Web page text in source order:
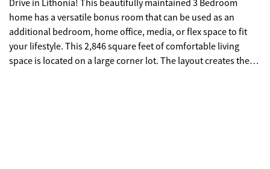
Drive in Lithonia! This beautifully maintained 3 Bedroom
home has a versatile bonus room that can be used as an
additional bedroom, home office, media, or flex space to fit
your lifestyle. This 2,846 square feet of comfortable living
space is located on a large corner lot. The layout creates the